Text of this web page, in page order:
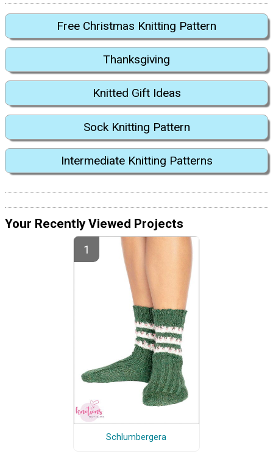
Free Christmas Knitting Pattern
Thanksgiving
Knitted Gift Ideas
Sock Knitting Pattern
Intermediate Knitting Patterns
Your Recently Viewed Projects
Schlumbergera